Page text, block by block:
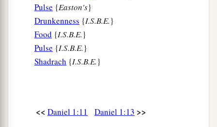
Pulse {Easton's}
Drunkenness {I.S.B.E.}
Food {I.S.B.E.}
Pulse {I.S.B.E.}
Shadrach {I.S.B.E.}
<< Daniel 1:11 Daniel 1:13 >>